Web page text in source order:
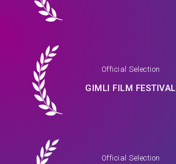
Official Selection
GIMLI FILM FESTIVAL
Official Selection